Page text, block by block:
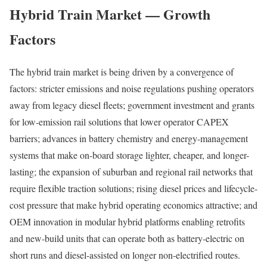
Hybrid Train Market — Growth
Factors
The hybrid train market is being driven by a convergence of
factors: stricter emissions and noise regulations pushing operators
away from legacy diesel fleets; government investment and grants
for low-emission rail solutions that lower operator CAPEX
barriers; advances in battery chemistry and energy-management
systems that make on-board storage lighter, cheaper, and longer-
lasting; the expansion of suburban and regional rail networks that
require flexible traction solutions; rising diesel prices and lifecycle-
cost pressure that make hybrid operating economics attractive; and
OEM innovation in modular hybrid platforms enabling retrofits
and new-build units that can operate both as battery-electric on
short runs and diesel-assisted on longer non-electrified routes.